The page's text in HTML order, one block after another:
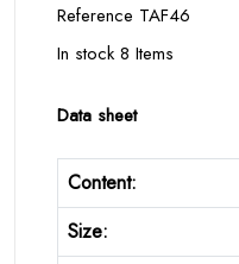
Reference TAF46
In stock 8 Items
Data sheet
Content:
Size: